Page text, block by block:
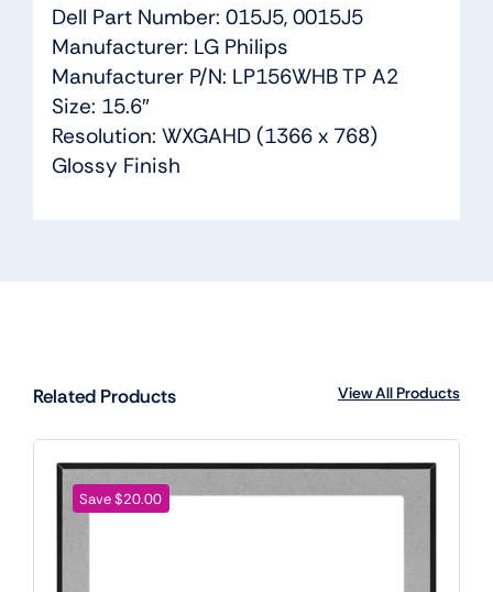
Dell Part Number: 015J5, 0015J5
Manufacturer: LG Philips
Manufacturer P/N: LP156WHB TP A2
Size: 15.6″
Resolution: WXGAHD (1366 x 768)
Glossy Finish
Related Products View All Products
Save $20.00